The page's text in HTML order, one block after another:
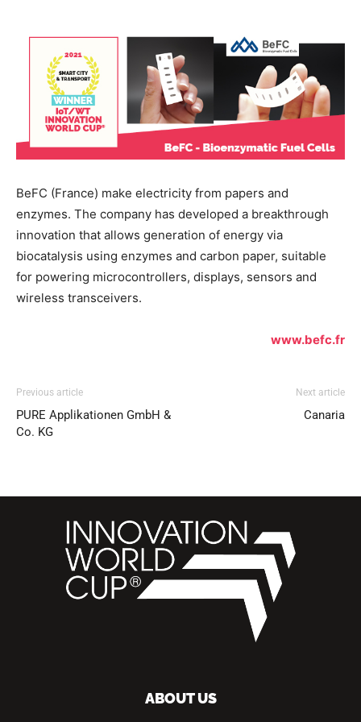
BeFC (France) make electricity from papers and
enzymes. The company has developed a breakthrough
innovation that allows generation of energy via
biocatalysis using enzymes and carbon paper, suitable
for powering microcontrollers, displays, sensors and
wireless transceivers.
www.befc.fr
Previous article
PURE Applikationen GmbH &
Co. KG
Next article
Canaria
ABOUT US